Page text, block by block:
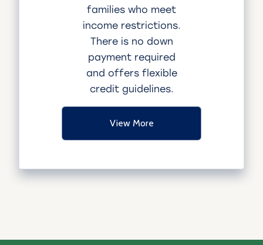
families who meet
income restrictions.
There is no down
payment required
and offers flexible
credit guidelines.
View More